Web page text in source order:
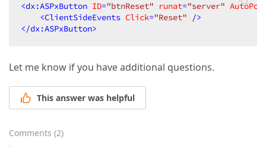
<dx:ASPxButton ID="btnReset" runat="server"
<ClientSideEvents Click="Reset" />
</dx:ASPxButton>
Let me know if you have additional questions.
This answer was helpful
Comments (2)